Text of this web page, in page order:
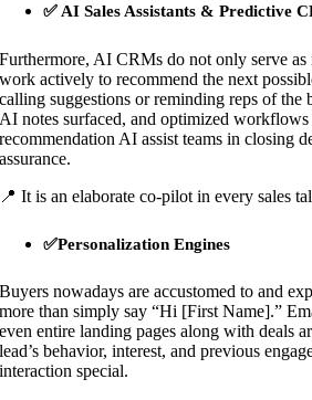
✅ AI Sales Assistants & Predictive
Furthermore, AI CRMs do not only serve as
work actively to recommend the next
calling suggestions or reminding reps of the
AI notes surfaced, and optimized workflows
recommendation AI assist teams in closing
assurance.
📍 It is an elaborate co-pilot in every sales
✅Personalization Engines
Buyers nowadays are accustomed to and
more than simply say “Hi [First Name].”
even entire landing pages along with deals
lead’s behavior, interest, and previous
interaction special.